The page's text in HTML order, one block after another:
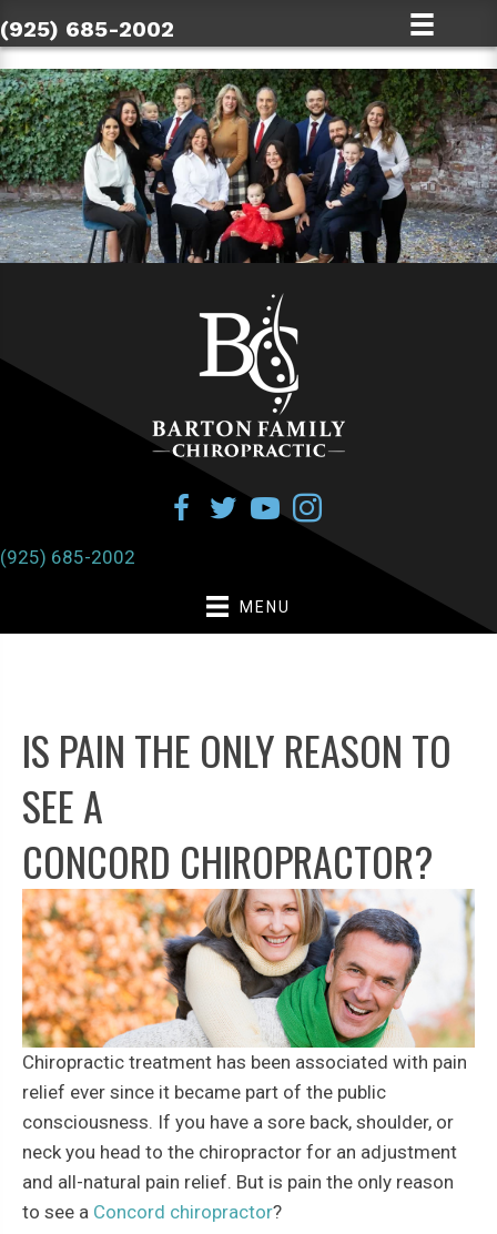
(925) 685-2002
(925) 685-2002
MENU
IS PAIN THE ONLY REASON TO
SEE A
CONCORD CHIROPRACTOR?
Chiropractic treatment has been associated with pain
relief ever since it became part of the public
consciousness. If you have a sore back, shoulder, or
neck you head to the chiropractor for an adjustment
and all-natural pain relief. But is pain the only reason
to see a Concord chiropractor?